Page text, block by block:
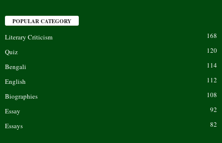
POPULAR CATEGORY
Literary Criticism
168
Quiz
120
Bengali
114
English
112
Biographies
108
Essay
92
Essays
82